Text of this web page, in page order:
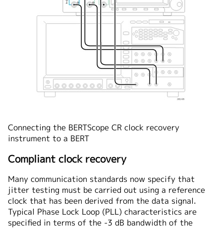
Connecting the BERTScope CR clock recovery
instrument to a BERT
Compliant clock recovery
Many communication standards now specify that
jitter testing must be carried out using a reference
clock that has been derived from the data signal.
Typical Phase Lock Loop (PLL) characteristics are
specified in terms of the -3 dB bandwidth of the